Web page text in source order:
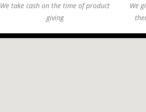
We take cash on the time of product
giving
We